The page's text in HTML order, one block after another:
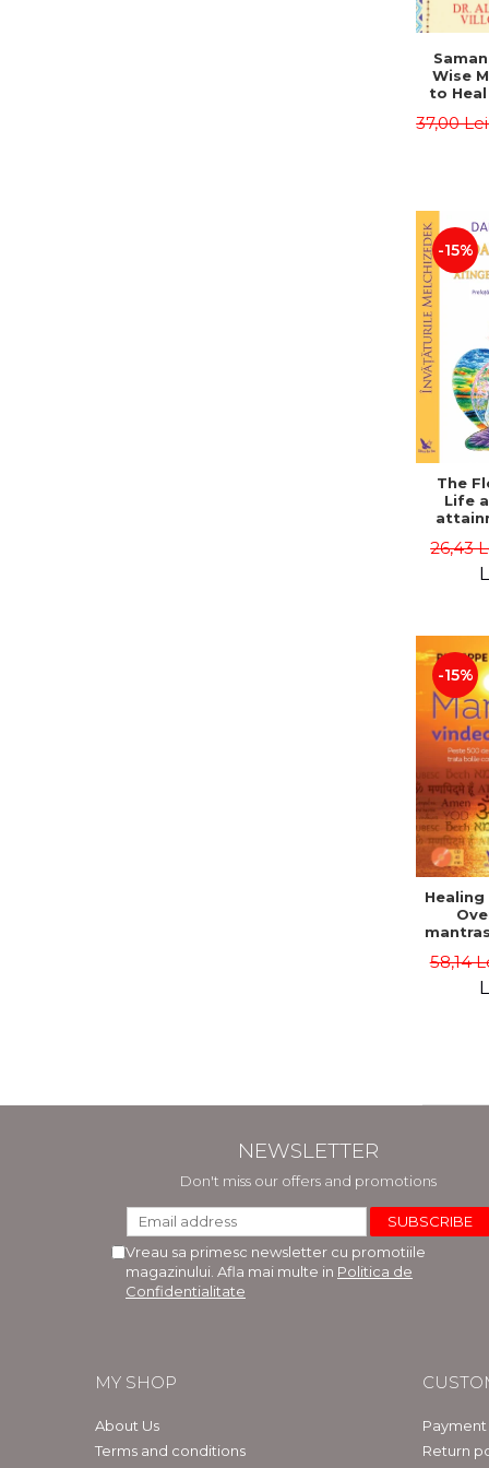
Wise
to
37,00
-15%
The
Life
26,43
-15%
body
58,14
NEWSLETTER
Don't miss our offers and promotions
Vreau sa primesc newsletter cu promotiile
magazinului. Afla mai multe in Politica de
Confidentialitate
MY SHOP
About Us
Terms and conditions
Return